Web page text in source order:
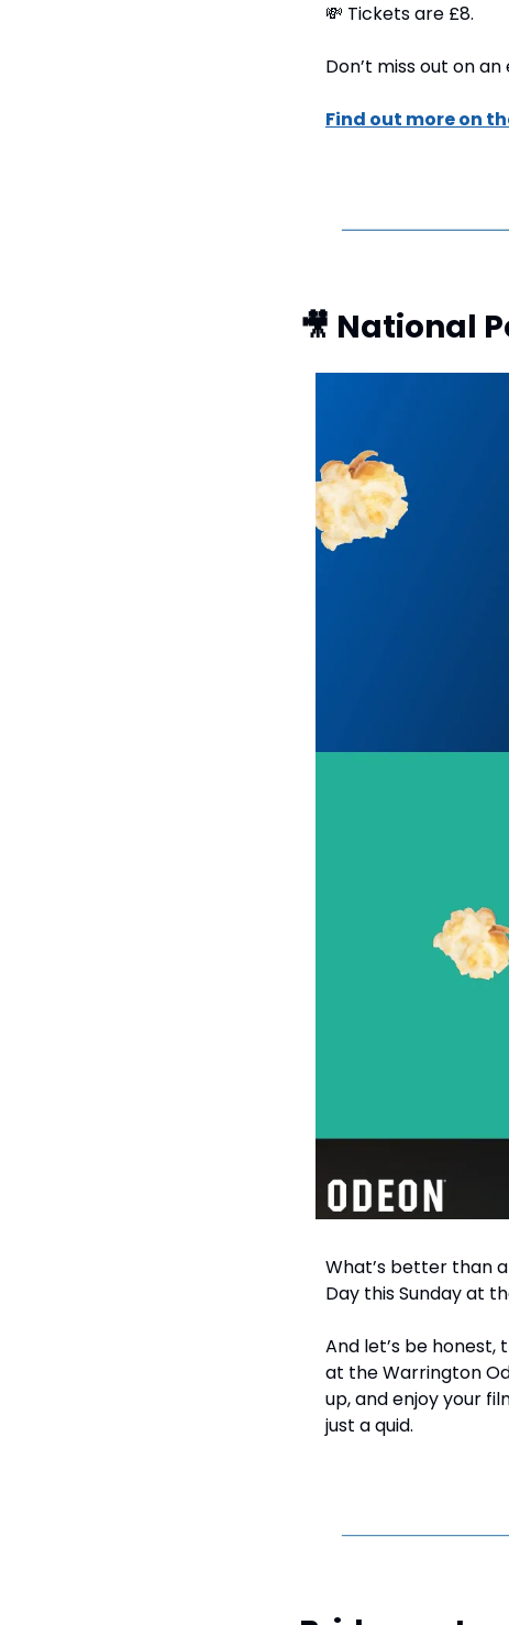
💸 Tickets are £8.
Don’t miss out on
Find out more on
🎥 National
What’s better than
Day this Sunday at
And let’s be
at the Warrington
up, and enjoy your
just a quid.